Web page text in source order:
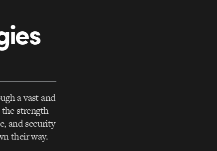
a vast and
the strength
and security
their way.